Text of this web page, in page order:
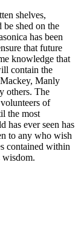
shelves,
be shed on the
has been
that future
knowledge that
contain the
Manly
others. The
of
the most
has ever seen has
to any who wish
contained within
wisdom.